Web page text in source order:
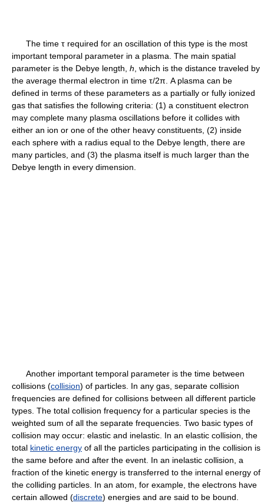
The time τ required for an oscillation of this type is the most
important temporal parameter in a plasma. The main spatial
parameter is the Debye length, h , which is the distance traveled by
the average thermal electron in time τ/2π. A plasma can be
defined in terms of these parameters as a partially or fully ionized
gas that satisfies the following criteria: (1) a constituent electron
may complete many plasma oscillations before it collides with
either an ion or one of the other heavy constituents, (2) inside
each sphere with a radius equal to the Debye length, there are
many particles, and (3) the plasma itself is much larger than the
Debye length in every dimension.
Another important temporal parameter is the time between
collisions (collision) of particles. In any gas, separate collision
frequencies are defined for collisions between all different particle
types. The total collision frequency for a particular species is the
weighted sum of all the separate frequencies. Two basic types of
collision may occur: elastic and inelastic. In an elastic collision, the
total kinetic energy of all the particles participating in the collision is
the same before and after the event. In an inelastic collision, a
fraction of the kinetic energy is transferred to the internal energy of
the colliding particles. In an atom, for example, the electrons have
certain allowed (discrete) energies and are said to be bound.